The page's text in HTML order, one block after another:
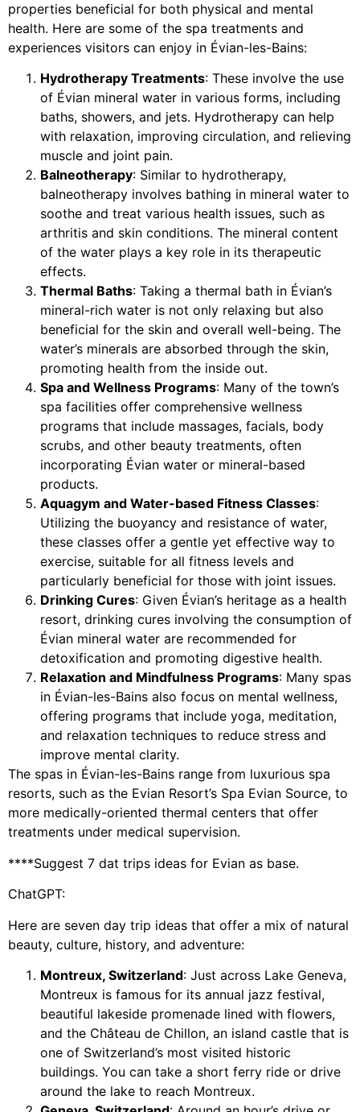
properties beneficial for both physical and mental
health. Here are some of the spa treatments and
experiences visitors can enjoy in Évian-les-Bains:
Hydrotherapy Treatments: These involve the use
of Évian mineral water in various forms, including
baths, showers, and jets. Hydrotherapy can help
with relaxation, improving circulation, and relieving
muscle and joint pain.
Balneotherapy: Similar to hydrotherapy,
balneotherapy involves bathing in mineral water to
soothe and treat various health issues, such as
arthritis and skin conditions. The mineral content
of the water plays a key role in its therapeutic
effects.
Thermal Baths: Taking a thermal bath in Évian’s
mineral-rich water is not only relaxing but also
beneficial for the skin and overall well-being. The
water’s minerals are absorbed through the skin,
promoting health from the inside out.
Spa and Wellness Programs: Many of the town’s
spa facilities offer comprehensive wellness
programs that include massages, facials, body
scrubs, and other beauty treatments, often
incorporating Évian water or mineral-based
products.
Aquagym and Water-based Fitness Classes:
Utilizing the buoyancy and resistance of water,
these classes offer a gentle yet effective way to
exercise, suitable for all fitness levels and
particularly beneficial for those with joint issues.
Drinking Cures: Given Évian’s heritage as a health
resort, drinking cures involving the consumption of
Évian mineral water are recommended for
detoxification and promoting digestive health.
Relaxation and Mindfulness Programs: Many spas
in Évian-les-Bains also focus on mental wellness,
offering programs that include yoga, meditation,
and relaxation techniques to reduce stress and
improve mental clarity.
The spas in Évian-les-Bains range from luxurious spa
resorts, such as the Evian Resort’s Spa Evian Source, to
more medically-oriented thermal centers that offer
treatments under medical supervision.
****Suggest 7 dat trips ideas for Evian as base.
ChatGPT:
Here are seven day trip ideas that offer a mix of natural
beauty, culture, history, and adventure:
Montreux, Switzerland: Just across Lake Geneva,
Montreux is famous for its annual jazz festival,
beautiful lakeside promenade lined with flowers,
and the Château de Chillon, an island castle that is
one of Switzerland’s most visited historic
buildings. You can take a short ferry ride or drive
around the lake to reach Montreux.